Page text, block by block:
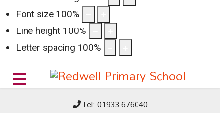
Font size 100%
Line height 100%
Letter spacing 100%
Tel: 01933 676040